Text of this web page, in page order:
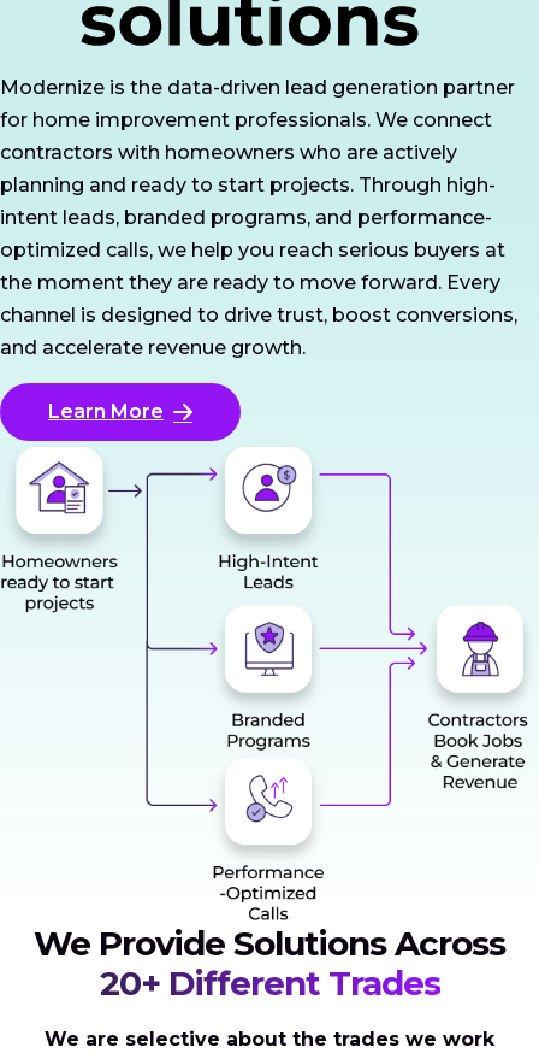
Modernize is the data-driven lead generation partner
for home improvement professionals. We connect
contractors with homeowners who are actively
planning and ready to start projects. Through high-
intent leads, branded programs, and performance-
optimized calls, we help you reach serious buyers at
the moment they are ready to move forward. Every
channel is designed to drive trust, boost conversions,
and accelerate revenue growth.
Learn More
We Provide Solutions Across
20+ Different Trades
We are selective about the trades we work